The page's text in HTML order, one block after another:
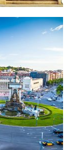
including
is on the menu
emitting
Restaurante
Shakira and
itinerary and
Balearics.